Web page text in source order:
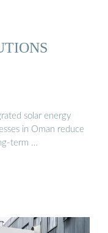
solar energy
in Oman reduce
term …